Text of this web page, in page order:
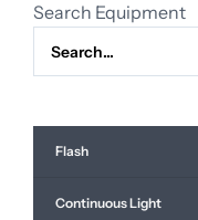
Search Equipment
Flash
Continuous Light